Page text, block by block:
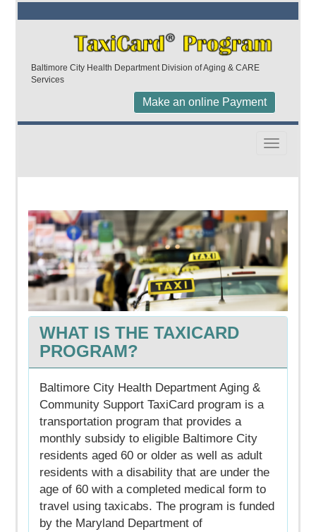
Baltimore City Health Department Division of Aging & CARE
Services
Make an online Payment
WHAT IS THE TAXICARD
PROGRAM?
Baltimore City Health Department Aging &
Community Support TaxiCard program is a
transportation program that provides a
monthly subsidy to eligible Baltimore City
residents aged 60 or older as well as adult
residents with a disability that are under the
age of 60 with a completed medical form to
travel using taxicabs. The program is funded
by the Maryland Department of